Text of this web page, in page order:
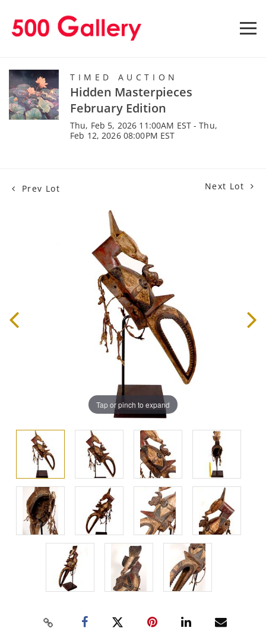
TIMED AUCTION
Hidden Masterpieces
February Edition
Thu, Feb 5, 2026 11:00AM EST - Thu,
Feb 12, 2026 08:00PM EST
Prev Lot Next Lot
Tap or pinch to expand